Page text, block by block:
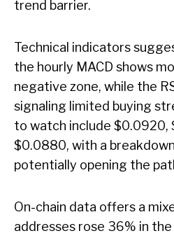
trend barrier.
Technical indicators
the hourly MACD shows
negative zone, while the
signaling limited buying
to watch include $0.0920,
$0.0880, with a
potentially opening the
On-chain data offers a
addresses rose 36% in